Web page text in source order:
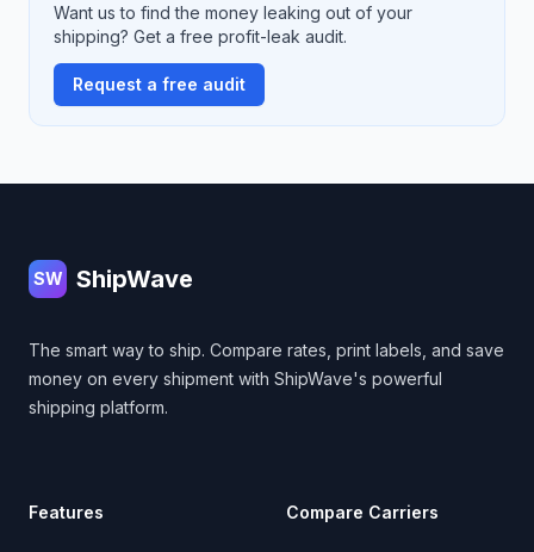
Want us to find the money leaking out of your
shipping? Get a free profit-leak audit.
Request a free audit
SW ShipWave
The smart way to ship. Compare rates, print labels, and save
money on every shipment with ShipWave's powerful
shipping platform.
Features Compare Carriers